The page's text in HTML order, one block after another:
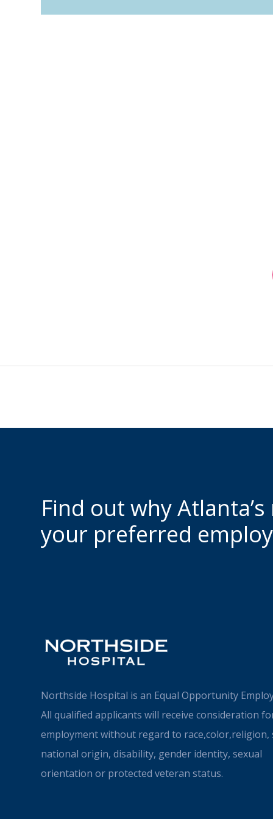
Find out why
your preferred
Northside Hospital is an Equal Opportunity
All qualified applicants will receive consideration
employment without regard to race,color,religion,
national origin, disability, gender identity, sexual
orientation or protected veteran status.